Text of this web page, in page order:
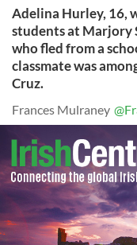
Adelina Hurley, 16,
students at Marjory
who fled from a
classmate was
Cruz.
Frances Mulraney